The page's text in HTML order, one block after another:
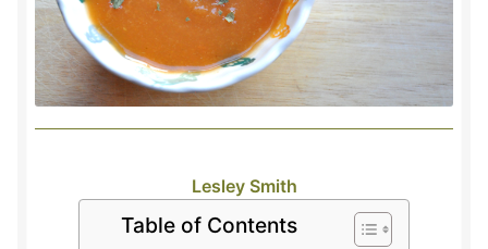
Lesley Smith
Table of Contents